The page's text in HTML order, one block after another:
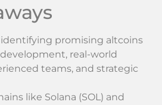
identifying promising altcoins
real-world
teams, and strategic
like Solana (SOL) and